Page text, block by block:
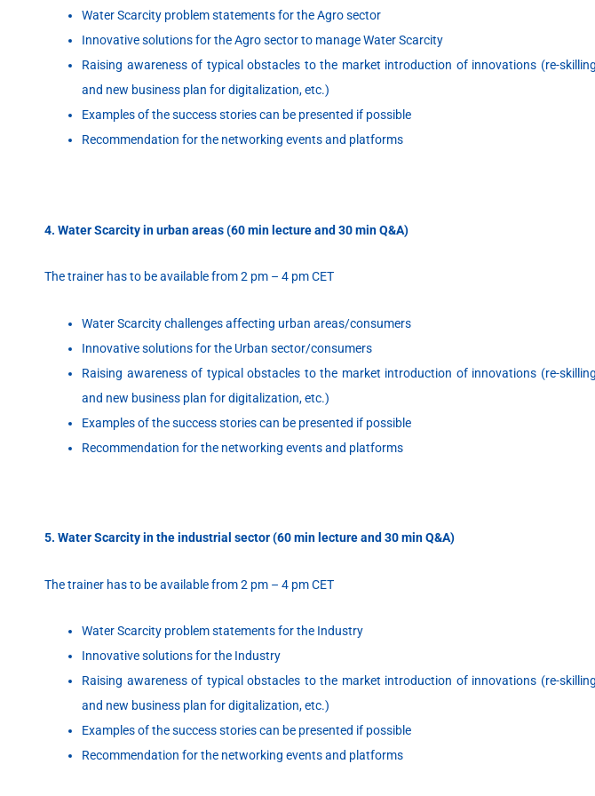
Water Scarcity problem statements for the Agro sector
Innovative solutions for the Agro sector to manage Water Scarcity
Raising awareness of typical obstacles to the market introduction of innovations (re-skilling
and new business plan for digitalization,etc.)
Examples of the success stories can be presented if possible
Recommendation for the networking events and platforms
4. Water Scarcity in urban areas (60 min lecture and 30 min Q&A)
The trainer has to be available from 2 pm – 4 pm CET
Water Scarcity challenges affecting urban areas/consumers
Innovative solutions for the Urban sector/consumers
Raising awareness of typical obstacles to the market introduction of innovations (re-skilling
and new business plan for digitalization, etc.)
Examples of the success stories can be presented if possible
Recommendation for the networking events and platforms
5. Water Scarcity in the industrial sector (60 min lecture and 30 min Q&A)
The trainer has to be available from 2 pm – 4 pm CET
Water Scarcity problem statements for the Industry
Innovative solutions for the Industry
Raising awareness of typical obstacles to the market introduction of innovations (re-skilling
and new business plan for digitalization, etc.)
Examples of the success stories can be presented if possible
Recommendation for the networking events and platforms